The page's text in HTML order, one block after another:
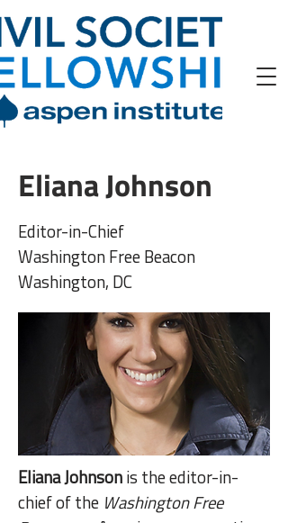
Eliana Johnson
Editor-in-Chief
Washington Free Beacon
Washington, DC
Eliana Johnsonis the editor-in-
chief of the Washington Free